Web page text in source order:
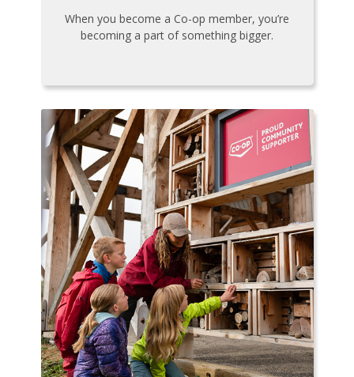
When you become a Co-op member, you’re
becoming a part of something bigger.